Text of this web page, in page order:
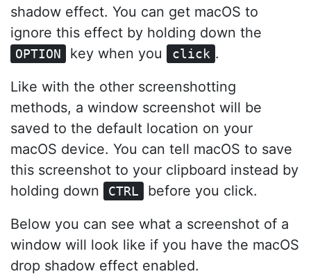
shadow effect. You can get macOS to
ignore this effect by holding down the
OPTION key when you click .
Like with the other screenshotting
methods, a window screenshot will be
saved to the default location on your
macOS device. You can tell macOS to save
this screenshot to your clipboard instead by
holding down
CTRL
before you click.
Below you can see what a screenshot of a
window will look like if you have the macOS
drop shadow effect enabled.